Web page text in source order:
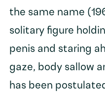
the same name
solitary figure
penis and staring
gaze, body sallow
has been